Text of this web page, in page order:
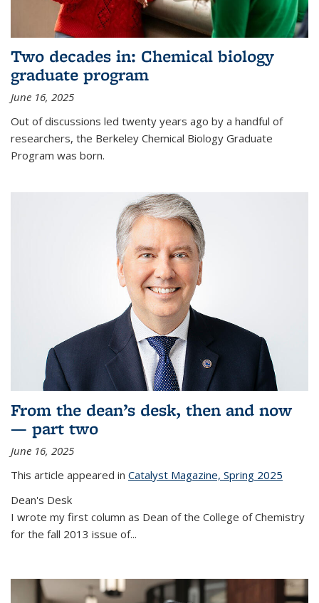
Two decades in: Chemical biology
graduate program
June 16, 2025
Out of discussions led twenty years ago by a handful of
researchers, the Berkeley Chemical Biology Graduate
Program was born.
From the dean’s desk, then and now
— part two
June 16, 2025
This article appeared in Catalyst Magazine, Spring 2025
Dean's Desk
I wrote my first column as Dean of the College of Chemistry
for the fall 2013 issue of...